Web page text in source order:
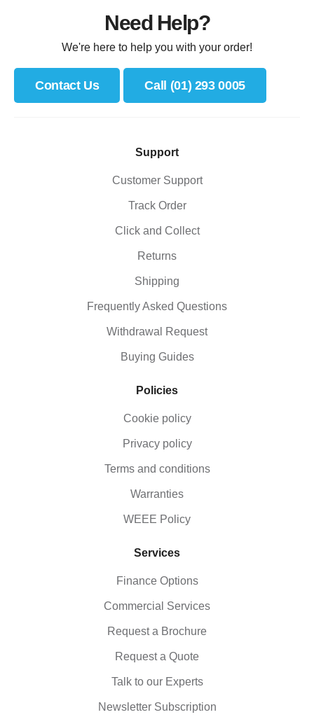
Need Help?
We're here to help you with your order!
Contact Us Call (01) 293 0005
Support
Customer Support
Track Order
Click and Collect
Returns
Shipping
Frequently Asked Questions
Withdrawal Request
Buying Guides
Policies
Cookie policy
Privacy policy
Terms and conditions
Warranties
WEEE Policy
Services
Finance Options
Commercial Services
Request a Brochure
Request a Quote
Talk to our Experts
Newsletter Subscription